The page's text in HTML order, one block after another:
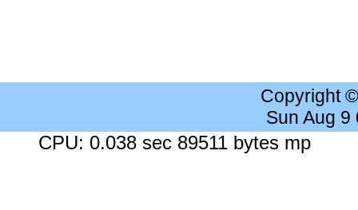
Copyright
Sun Aug 9
CPU: 0.038 sec 89511 bytes mp